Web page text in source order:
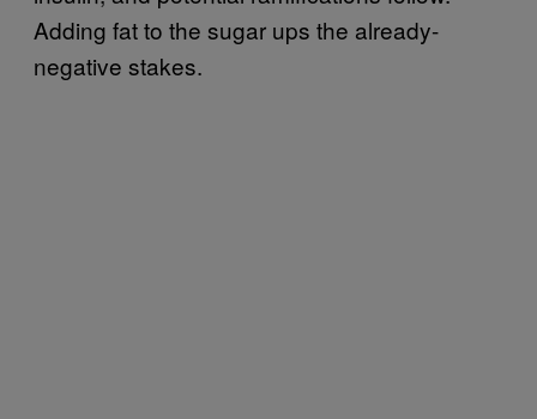
Adding fat to the sugar ups the already-
negative stakes.